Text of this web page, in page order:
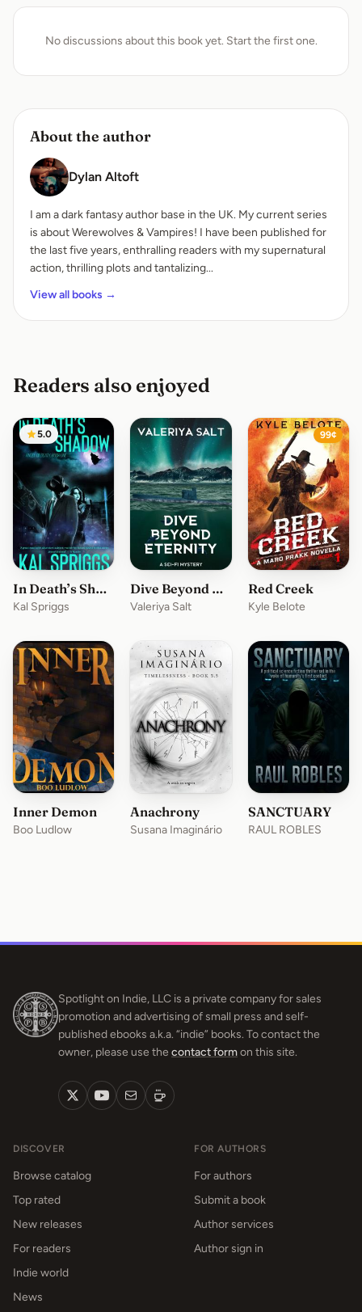
No discussions about this book yet. Start the first one.
About the author
Dylan Altoft
I am a dark fantasy author base in the UK. My current series
is about Werewolves & Vampires! I have been published for
the last five years, enthralling readers with my supernatural
action, thrilling plots and tantalizing...
View all books →
Readers also enjoyed
5.0
In Death’s Shadow
Kal Spriggs
Dive Beyond Eternity
Valeriya Salt
99¢
Red Creek
Kyle Belote
Inner Demon
Boo Ludlow
Anachrony
Susana Imaginário
SANCTUARY
RAUL ROBLES
Spotlight on Indie, LLC is a private company for sales
promotion and advertising of small press and self-
published ebooks a.k.a. “indie” books. To contact the
owner, please use the contact formon this site.
DISCOVER
Browse catalog
Top rated
New releases
For readers
Indie world
News
FOR AUTHORS
For authors
Submit a book
Author services
Author sign in